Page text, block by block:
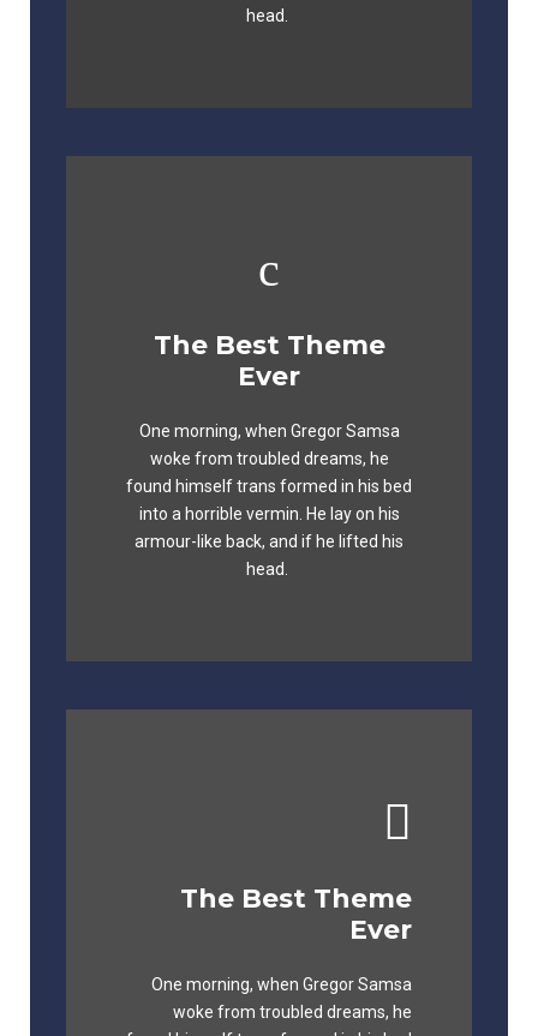
head.
The Best Theme
Ever
One morning, when Gregor Samsa
woke from troubled dreams, he
found himself trans formed in his bed
into a horrible vermin. He lay on his
armour-like back, and if he lifted his
head.
This Theme Is
Awesome
The quick, brown fox jumps over a
lazy dog. DJs flock by when MTV ax
quiz prog. Junk MTV quiz graced by
fox whelps. Bawds jog, flick quartz.
The Best Theme
Ever
One morning, when Gregor Samsa
woke from troubled dreams, he
This Theme Is
The quick, brown fox jumps over a